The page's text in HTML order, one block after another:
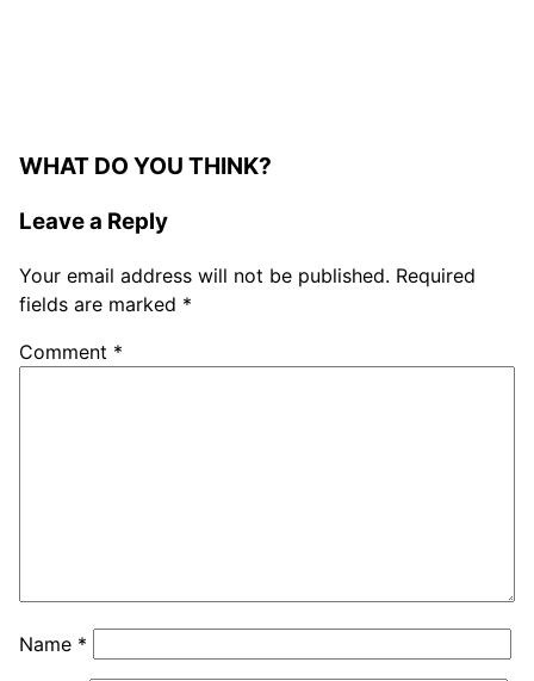
WHAT DO YOU THINK?
Leave a Reply
Your email address will not be published. Required
fields are marked *
Comment *
Name *